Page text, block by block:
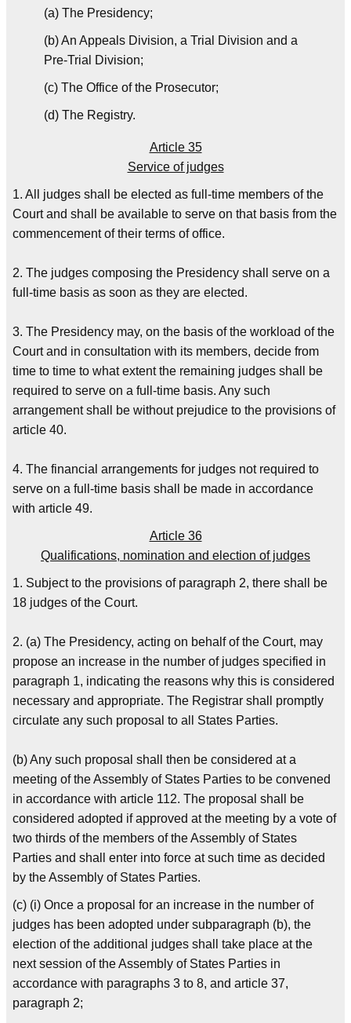
(a) The Presidency;
(b) An Appeals Division, a Trial Division and a
Pre-Trial Division;
(c) The Office of the Prosecutor;
(d) The Registry.
Article 35
Service of judges
1. All judges shall be elected as full-time members of the
Court and shall be available to serve on that basis from the
commencement of their terms of office.
2. The judges composing the Presidency shall serve on a
full-time basis as soon as they are elected.
3. The Presidency may, on the basis of the workload of the
Court and in consultation with its members, decide from
time to time to what extent the remaining judges shall be
required to serve on a full-time basis. Any such
arrangement shall be without prejudice to the provisions of
article 40.
4. The financial arrangements for judges not required to
serve on a full-time basis shall be made in accordance
with article 49.
Article 36
Qualifications, nomination and election of judges
1. Subject to the provisions of paragraph 2, there shall be
18 judges of the Court.
2. (a) The Presidency, acting on behalf of the Court, may
propose an increase in the number of judges specified in
paragraph 1, indicating the reasons why this is considered
necessary and appropriate. The Registrar shall promptly
circulate any such proposal to all States Parties.
(b) Any such proposal shall then be considered at a
meeting of the Assembly of States Parties to be convened
in accordance with article 112. The proposal shall be
considered adopted if approved at the meeting by a vote of
two thirds of the members of the Assembly of States
Parties and shall enter into force at such time as decided
by the Assembly of States Parties.
(c) (i) Once a proposal for an increase in the number of
judges has been adopted under subparagraph (b), the
election of the additional judges shall take place at the
next session of the Assembly of States Parties in
accordance with paragraphs 3 to 8, and article 37,
paragraph 2;